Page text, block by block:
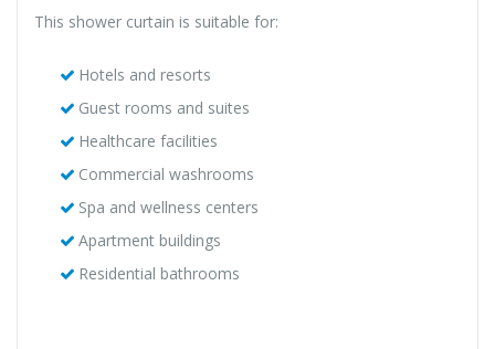
This shower curtain is suitable for:
Hotels and resorts
Guest rooms and suites
Healthcare facilities
Commercial washrooms
Spa and wellness centers
Apartment buildings
Residential bathrooms